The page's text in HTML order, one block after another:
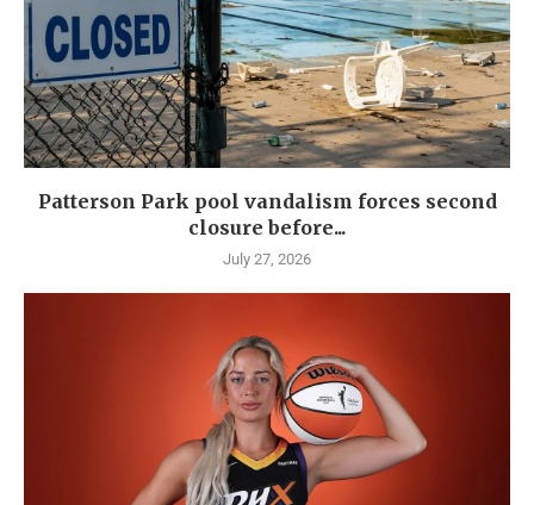
Patterson Park pool vandalism forces second
closure before...
July 27, 2026